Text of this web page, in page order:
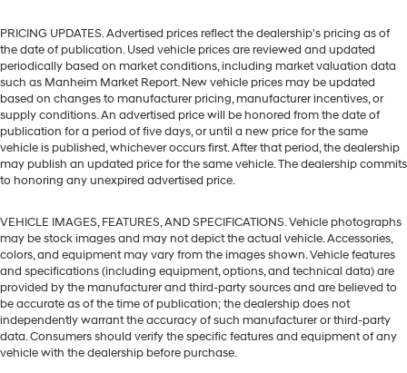
PRICING UPDATES. Advertised prices reflect the dealership's pricing as of
the date of publication. Used vehicle prices are reviewed and updated
periodically based on market conditions, including market valuation data
such as Manheim Market Report. New vehicle prices may be updated
based on changes to manufacturer pricing, manufacturer incentives, or
supply conditions. An advertised price will be honored from the date of
publication for a period of five days, or until a new price for the same
vehicle is published, whichever occurs first. After that period, the dealership
may publish an updated price for the same vehicle. The dealership commits
to honoring any unexpired advertised price.
VEHICLE IMAGES, FEATURES, AND SPECIFICATIONS. Vehicle photographs
may be stock images and may not depict the actual vehicle. Accessories,
colors, and equipment may vary from the images shown. Vehicle features
and specifications (including equipment, options, and technical data) are
provided by the manufacturer and third-party sources and are believed to
be accurate as of the time of publication; the dealership does not
independently warrant the accuracy of such manufacturer or third-party
data. Consumers should verify the specific features and equipment of any
vehicle with the dealership before purchase.